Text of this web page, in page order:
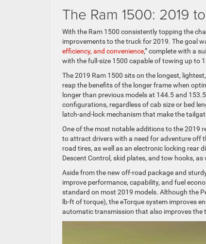
The Ram 1500: 2019
With the Ram 1500 consistently topping the
improvements to the truck for 2019. The goal
efficiency, and convenience,” complete with a
with the full-size 1500 capable of towing up to
The 2019 Ram 1500 sits on the longest,
reap the benefits of the longer frame when
longer than previous models at 144.5 and
configurations, regardless of cab size or bed
latch-and-lock mechanism that make the
One of the most notable additions to the 2019
to attract drivers with a need for adventure off
road tires, as well as an electronic locking rear
Descent Control, skid plates, and tow hooks,
Aside from the new off-road package and
improve performance, capability, and fuel
standard on most 2019 models. Although the
lb-ft of torque), the eTorque system improves
automatic transmission that also improves the